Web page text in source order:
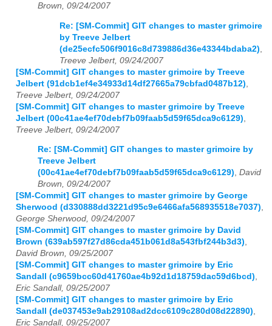
Brown, 09/24/2007
Re: [SM-Commit] GIT changes to master grimoire
by Treeve Jelbert
(de25ecfc506f9016c8d739886d36e43344bdaba2)
Treeve Jelbert, 09/24/2007
[SM-Commit] GIT changes to master grimoire by Treeve
Jelbert (91dcb1ef4e34933d14df27665a79cbfad0487b12)
Treeve Jelbert, 09/24/2007
[SM-Commit] GIT changes to master grimoire by Treeve
Jelbert (00c41ae4ef70debf7b09faab5d59f65dca9c6129)
Treeve Jelbert, 09/24/2007
Re: [SM-Commit] GIT changes to master grimoire by
Treeve Jelbert
(00c41ae4ef70debf7b09faab5d59f65dca9c6129), David
Brown, 09/24/2007
[SM-Commit] GIT changes to master grimoire by George
Sherwood (d330888dd3221d95c9e6466afa568935518e7037),
George Sherwood, 09/24/2007
[SM-Commit] GIT changes to master grimoire by David
Brown (639ab597f27d86cda451b061d8a543fbf244b3d3),
David Brown, 09/25/2007
[SM-Commit] GIT changes to master grimoire by Eric
Sandall (c9659bcc60d41760ae4b92d1d18759dac59d6bcd),
Eric Sandall, 09/25/2007
[SM-Commit] GIT changes to master grimoire by Eric
Sandall (de037453e9ab29108ad2dcc6109c280d08d22890),
Eric Sandall, 09/25/2007